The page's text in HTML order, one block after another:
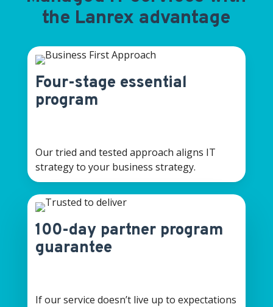
the Lanrex advantage
Four-stage essential
program
Our tried and tested approach aligns IT
strategy to your business strategy.
100-day partner program
guarantee
If our service doesn’t live up to expectations